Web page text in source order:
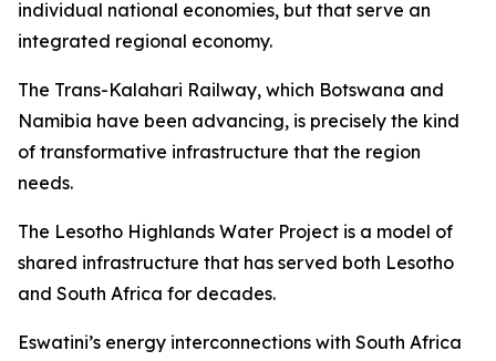
individual national economies, but that serve an
integrated regional economy.
The Trans-Kalahari Railway, which Botswana and
Namibia have been advancing, is precisely the kind
of transformative infrastructure that the region
needs.
The Lesotho Highlands Water Project is a model of
shared infrastructure that has served both Lesotho
and South Africa for decades.
Eswatini’s energy interconnections with South Africa